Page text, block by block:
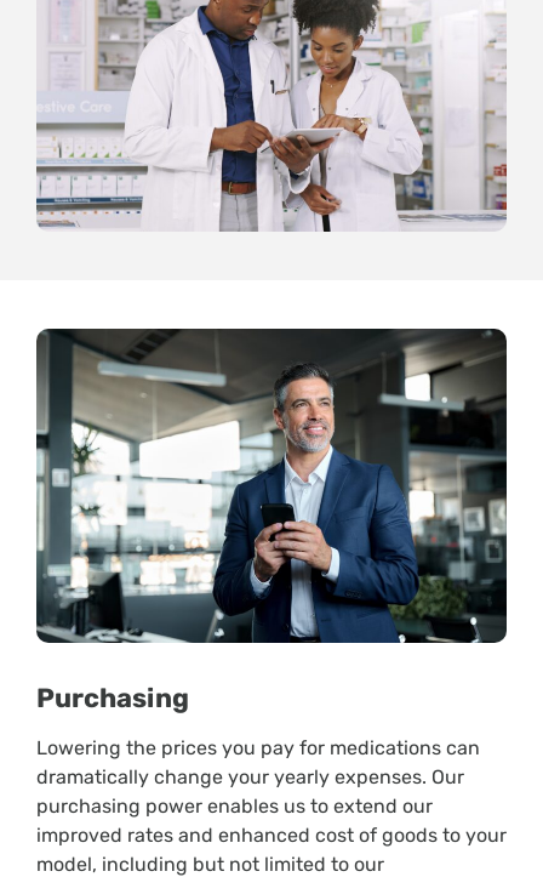
Purchasing
Lowering the prices you pay for medications can
dramatically change your yearly expenses. Our
purchasing power enables us to extend our
improved rates and enhanced cost of goods to your
model, including but not limited to our